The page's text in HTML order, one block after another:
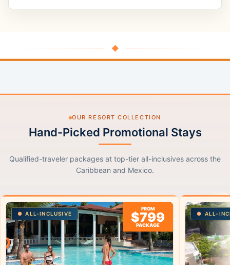
◆
OUR RESORT COLLECTION
Hand-Picked Promotional Stays
Qualified-traveler packages at top-tier all-inclusives across the
Caribbean and Mexico.
ALL-INCLUSIVE
FROM
$799
PACKAGE
ALL-